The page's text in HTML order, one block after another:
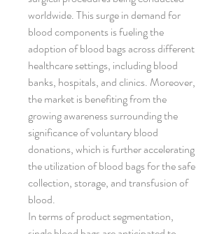
worldwide. This surge in demand for
blood components is fueling the
adoption of blood bags across different
healthcare settings, including blood
banks, hospitals, and clinics. Moreover,
the market is benefiting from the
growing awareness surrounding the
significance of voluntary blood
donations, which is further accelerating
the utilization of blood bags for the safe
collection, storage, and transfusion of
blood.
In terms of product segmentation,